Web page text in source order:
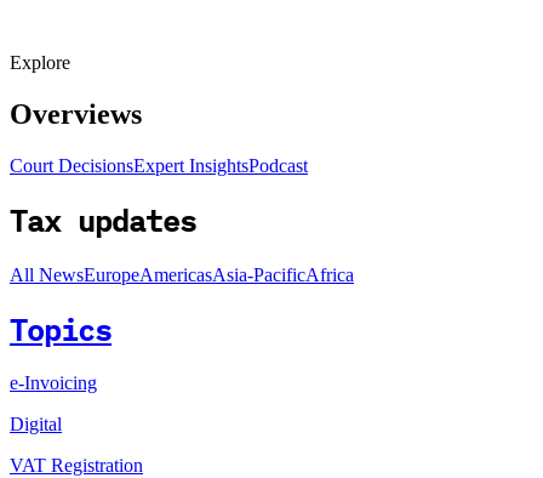
Explore
Overviews
Court DecisionsExpert InsightsPodcast
Tax updates
All NewsEuropeAmericasAsia-PacificAfrica
Topics
e-Invoicing
Digital
VAT Registration